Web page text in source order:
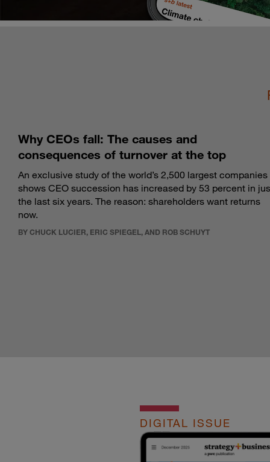
Why CEOs fall: The causes and
consequences of turnover at the top
An exclusive study of the world’s 2,500 largest companies
shows CEO succession has increased by 53 percent in
the last six years. The reason: shareholders want returns
now.
BY CHUCK LUCIER, ERIC SPIEGEL, AND ROB SCHUYT
DIGITAL ISSUE